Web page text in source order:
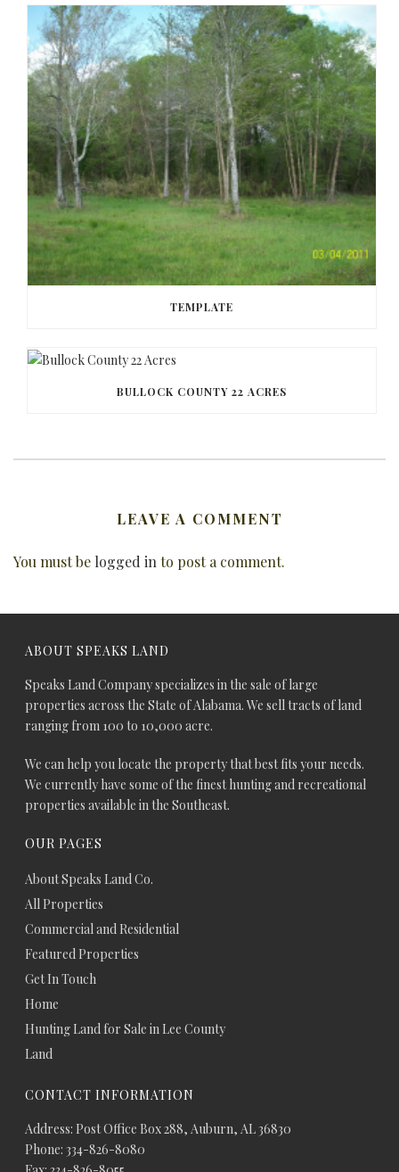
TEMPLATE
BULLOCK COUNTY 22 ACRES
LEAVE A COMMENT
You must be logged in to post a comment.
ABOUT SPEAKS LAND
Speaks Land Company specializes in the sale of large
properties across the State of Alabama. We sell tracts of land
ranging from 100 to 10,000 acre.
We can help you locate the property that best fits your needs.
We currently have some of the finest hunting and recreational
properties available in the Southeast.
OUR PAGES
About Speaks Land Co.
All Properties
Commercial and Residential
Featured Properties
Get In Touch
Home
Hunting Land for Sale in Lee County
Land
CONTACT INFORMATION
Address: Post Office Box 288, Auburn, AL 36830
Phone: 334-826-8080